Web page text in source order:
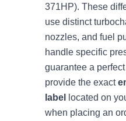
371HP). These
use distinct
nozzles, and fuel
handle specific
guarantee a
provide the exact
label
located on
when placing an